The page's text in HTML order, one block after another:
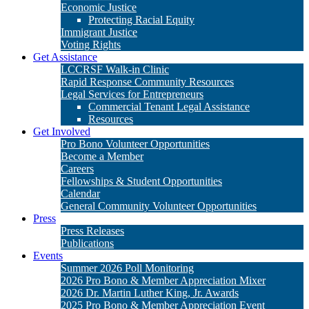
Economic Justice
Protecting Racial Equity
Immigrant Justice
Voting Rights
Get Assistance
LCCRSF Walk-in Clinic
Rapid Response Community Resources
Legal Services for Entrepreneurs
Commercial Tenant Legal Assistance
Resources
Get Involved
Pro Bono Volunteer Opportunities
Become a Member
Careers
Fellowships & Student Opportunities
Calendar
General Community Volunteer Opportunities
Press
Press Releases
Publications
Events
Summer 2026 Poll Monitoring
2026 Pro Bono & Member Appreciation Mixer
2026 Dr. Martin Luther King, Jr. Awards
2025 Pro Bono & Member Appreciation Event